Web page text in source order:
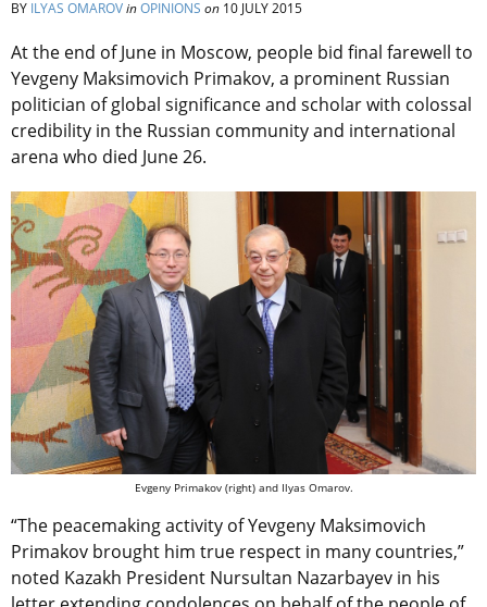
BY ILYAS OMAROVinOPINIONS on 10 JULY 2015
At the end of June in Moscow, people bid final farewell to
Yevgeny Maksimovich Primakov, a prominent Russian
politician of global significance and scholar with colossal
credibility in the Russian community and international
arena who died June 26.
Evgeny Primakov (right) and Ilyas Omarov.
“The peacemaking activity of Yevgeny Maksimovich
Primakov brought him true respect in many countries,”
noted Kazakh President Nursultan Nazarbayev in his